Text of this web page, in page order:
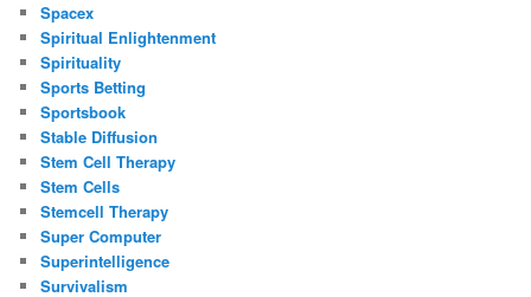
Spacex
Spiritual Enlightenment
Spirituality
Sports Betting
Sportsbook
Stable Diffusion
Stem Cell Therapy
Stem Cells
Stemcell Therapy
Super Computer
Superintelligence
Survivalism